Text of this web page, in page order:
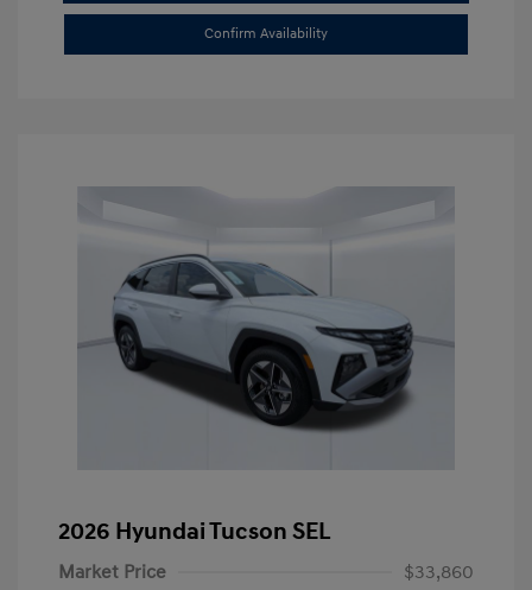
Confirm Availability
2026 Hyundai Tucson SEL
Market Price $33,860